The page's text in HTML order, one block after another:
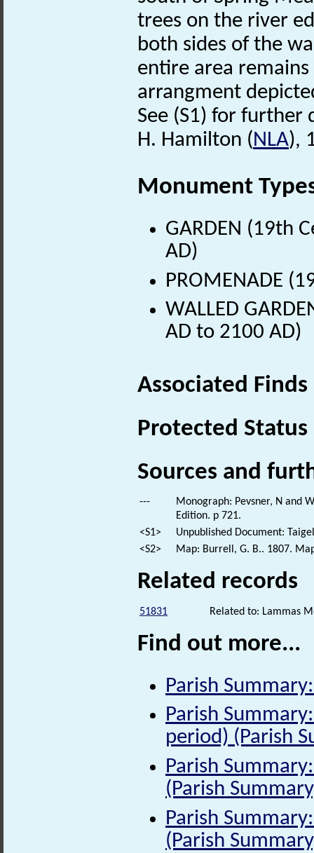
trees on the river
both sides of the
entire area
arrangment
See (S1) for further
H. Hamilton (NLA),
Monument
GARDEN (19th
AD)
PROMENADE
WALLED
AD to 2100 AD)
Associated
Protected Status
Sources and
---
Monograph: Pevsner, N and
Edition. p 721.
<S1>
Unpublished Document:
<S2>
Map: Burrell, G. B.. 1807.
Related records
51831 Related to: Lammas
Find out more...
Parish
Parish
period) (Parish
Parish
(Parish
Parish
(Parish